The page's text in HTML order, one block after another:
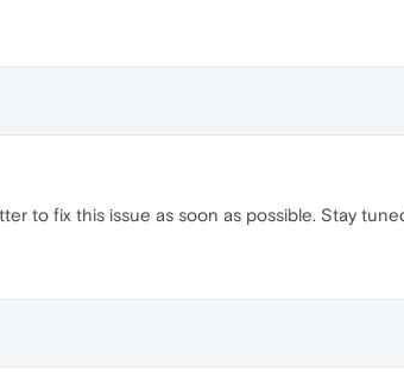
to fix this issue as soon as possible. Stay